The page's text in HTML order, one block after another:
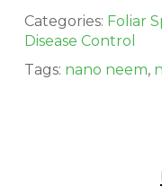
Categories: Foliar
Disease Control
Tags: nano neem,